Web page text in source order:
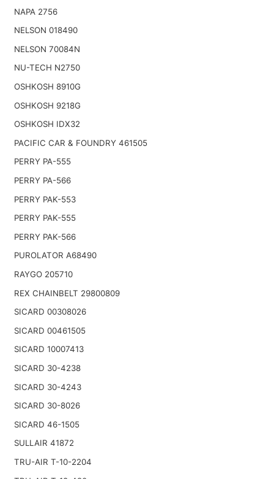
NAPA 2756
NELSON 018490
NELSON 70084N
NU-TECH N2750
OSHKOSH 8910G
OSHKOSH 9218G
OSHKOSH IDX32
PACIFIC CAR & FOUNDRY 461505
PERRY PA-555
PERRY PA-566
PERRY PAK-553
PERRY PAK-555
PERRY PAK-566
PUROLATOR A68490
RAYGO 205710
REX CHAINBELT 29800809
SICARD 00308026
SICARD 00461505
SICARD 10007413
SICARD 30-4238
SICARD 30-4243
SICARD 30-8026
SICARD 46-1505
SULLAIR 41872
TRU-AIR T-10-2204